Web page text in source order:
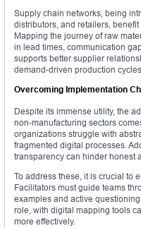
Supply chain networks, being
distributors, and retailers,
Mapping the journey of raw
in lead times, communication
supports better supplier
demand-driven production
Overcoming Implementation
Despite its immense utility, the
non-manufacturing sectors
organizations struggle with
fragmented digital processes.
transparency can hinder honest
To address these, it is crucial to
Facilitators must guide teams
examples and active
role, with digital mapping tools
more effectively.